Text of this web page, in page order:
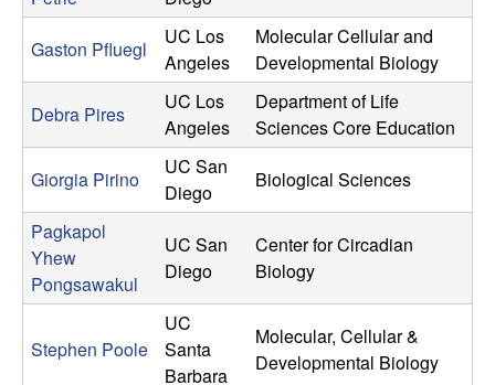
Gaston Pfluegl
UC Los
Angeles
Molecular Cellular and
Developmental Biology
Debra Pires
UC Los
Angeles
Department of Life
Sciences Core Education
Giorgia Pirino
UC San
Diego
Biological Sciences
Pagkapol
Yhew
Pongsawakul
UC San
Diego
Center for Circadian
Biology
Stephen Poole
UC
Santa
Barbara
Molecular, Cellular &
Developmental Biology